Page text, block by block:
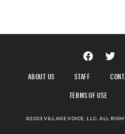
ABOUT US STAFF
TERMS OF USE
©2023 VILLAGE VOICE, LLC. ALL